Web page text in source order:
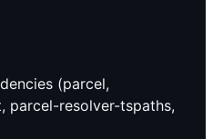
(parcel,
parcel-resolver-tspaths,